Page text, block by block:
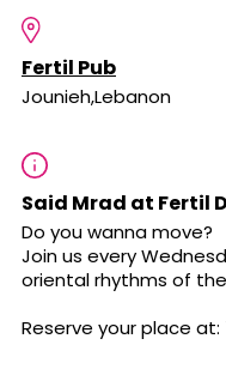
Fertil Pub
Jounieh,Lebanon
Said Mrad at Fertil
Do you wanna move?
Join us every
oriental rhythms of
Reserve your place at: